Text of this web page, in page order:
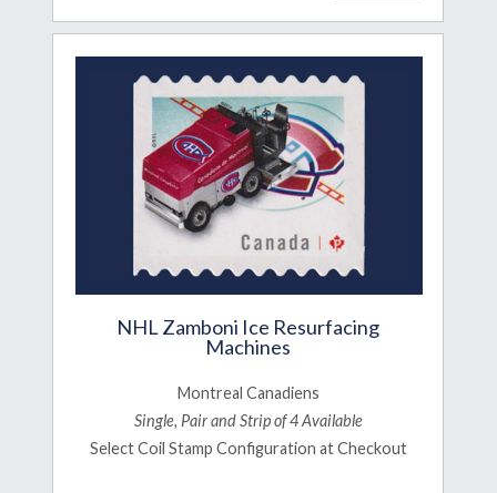
NHL Zamboni Ice Resurfacing
Machines
Montreal Canadiens
Single, Pair and Strip of 4 Available
Select Coil Stamp Configuration at Checkout